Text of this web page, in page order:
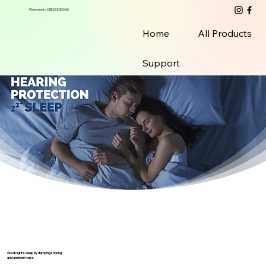
Welcome to CRESCENDO UK
Home All Products
Support
Good night’s sleep by damping snoring
and ambient noise.